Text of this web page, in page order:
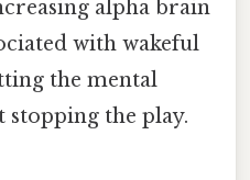
alpha brain
with wakeful
the mental
the play.